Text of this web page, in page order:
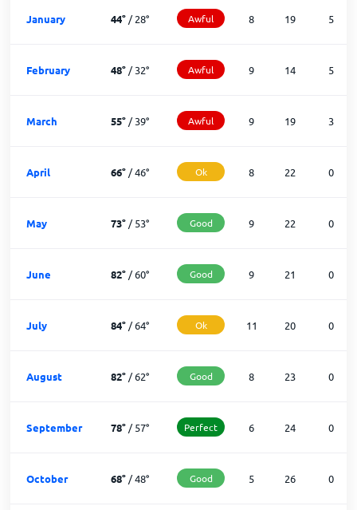
January 44°/28° Awful 8 19 5
February 48°/32° Awful 9 14 5
March 55°/39° Awful 9 19 3
April 66°/46° Ok 8 22 0
May 73°/53° Good 9 22 0
June 82°/60° Good 9 21 0
July 84°/64° Ok 11 20 0
August 82°/62° Good 8 23 0
September 78°/57° Perfect 6 24 0
October 68°/48° Good 5 26 0